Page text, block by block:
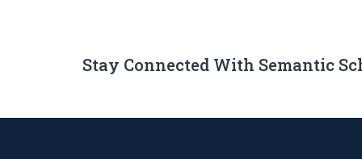
Stay Connected With Semantic